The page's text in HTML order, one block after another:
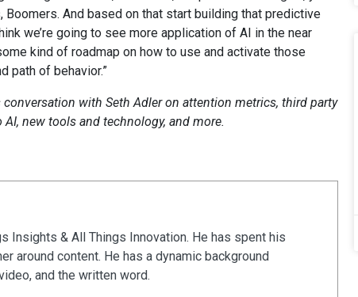
And based on that start building that predictive
we’re going to see more application of AI in the near
kind of roadmap on how to use and activate those
path of behavior.”
with Seth Adler on attention metrics, third party
new tools and technology, and more.
Insights & All Things Innovation. He has spent his
around content. He has a dynamic background
and the written word.